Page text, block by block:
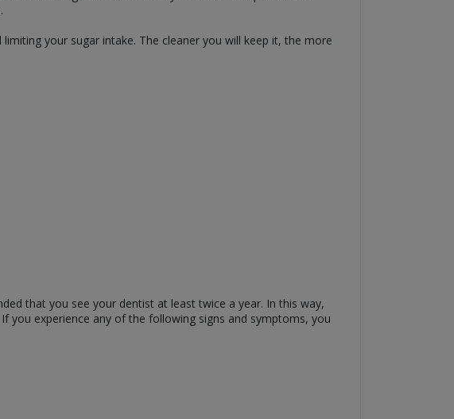
your sugar intake. The cleaner you will keep it, the more
that you see your dentist at least twice a year. In this way,
you experience any of the following signs and symptoms, you